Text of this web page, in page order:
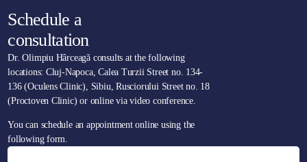
Schedule a
consultation
Dr. Olimpiu Hârceagă consults at the following
locations: Cluj-Napoca, Calea Turzii Street no. 134-
136 (Oculens Clinic), Sibiu, Rusciorului Street no. 18
(Proctoven Clinic) or online via video conference.
You can schedule an appointment online using the
following form.